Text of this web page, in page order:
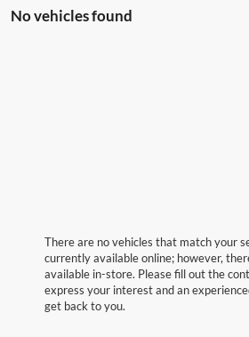
No vehicles found
There are no vehicles that match your
currently available online; however,
available in-store. Please fill out the
express your interest and an
get back to you.